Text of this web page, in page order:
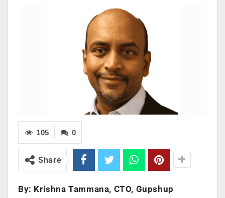
0
105
Share
By: Krishna Tammana, CTO, Gupshup